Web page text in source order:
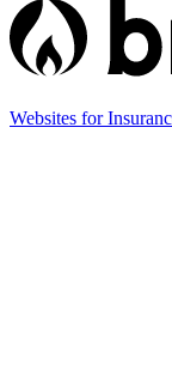
Websites for